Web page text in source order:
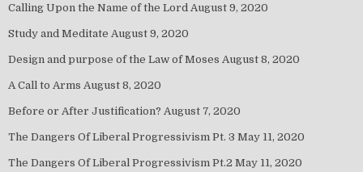
Calling Upon the Name of the Lord August 9, 2020
Study and Meditate August 9, 2020
Design and purpose of the Law of Moses August 8, 2020
A Call to Arms August 8, 2020
Before or After Justification? August 7, 2020
The Dangers Of Liberal Progressivism Pt. 3 May 11, 2020
The Dangers Of Liberal Progressivism Pt.2 May 11, 2020